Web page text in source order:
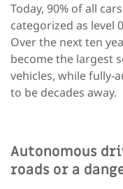
Today, 90% of all
categorized as level
Over the next ten
become the largest
vehicles, while fully-
to be decades away.
Autonomous
roads or a